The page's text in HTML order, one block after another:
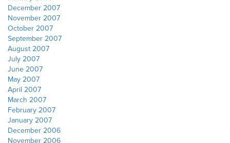
December 2007
November 2007
October 2007
September 2007
August 2007
July 2007
June 2007
May 2007
April 2007
March 2007
February 2007
January 2007
December 2006
November 2006